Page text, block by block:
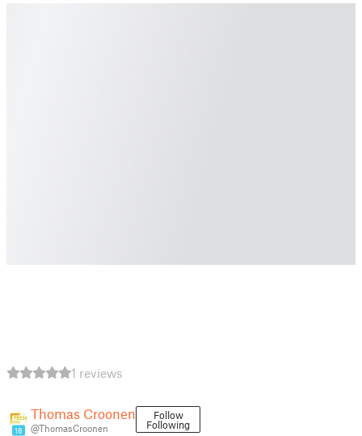
1 reviews
18
Thomas Croonen
@ThomasCroonen
Follow
Following